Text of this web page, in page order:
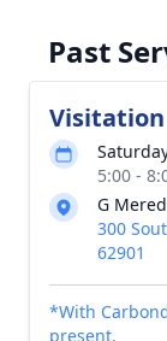
Past
Visitation
5:00 -
G
300
62901
*With
present.